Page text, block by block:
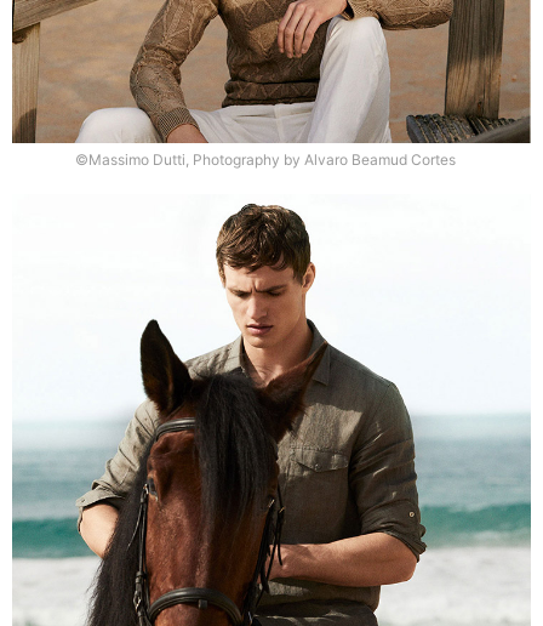
©Massimo Dutti, Photography by Alvaro Beamud Cortes